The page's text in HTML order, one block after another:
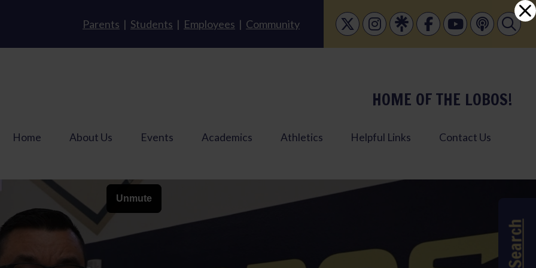
Parents | Students | Employees | Community
HOME OF THE LOBOS!
Home About Us Events Academics Athletics Helpful Links Contact Us